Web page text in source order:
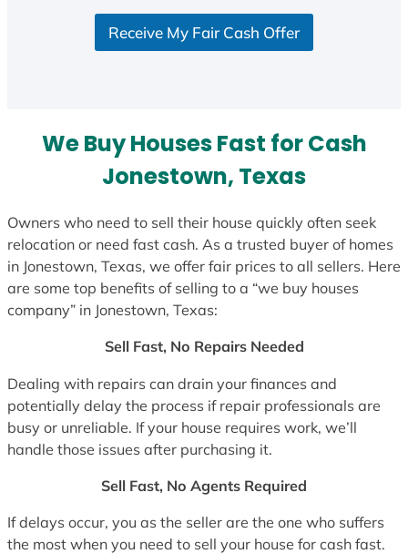
Receive My Fair Cash Offer
We Buy Houses Fast for Cash
Jonestown, Texas
Owners who need to sell their house quickly often seek
relocation or need fast cash. As a trusted buyer of homes
in Jonestown, Texas, we offer fair prices to all sellers. Here
are some top benefits of selling to a “we buy houses
company” in Jonestown, Texas:
Sell Fast, No Repairs Needed
Dealing with repairs can drain your finances and
potentially delay the process if repair professionals are
busy or unreliable. If your house requires work, we’ll
handle those issues after purchasing it.
Sell Fast, No Agents Required
If delays occur, you as the seller are the one who suffers
the most when you need to sell your house for cash fast.